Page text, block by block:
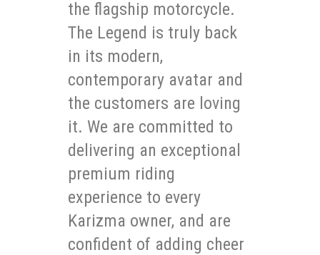
the flagship motorcycle.
The Legend is truly back
in its modern,
contemporary avatar and
the customers are loving
it. We are committed to
delivering an exceptional
premium riding
experience to every
Karizma owner, and are
confident of adding cheer